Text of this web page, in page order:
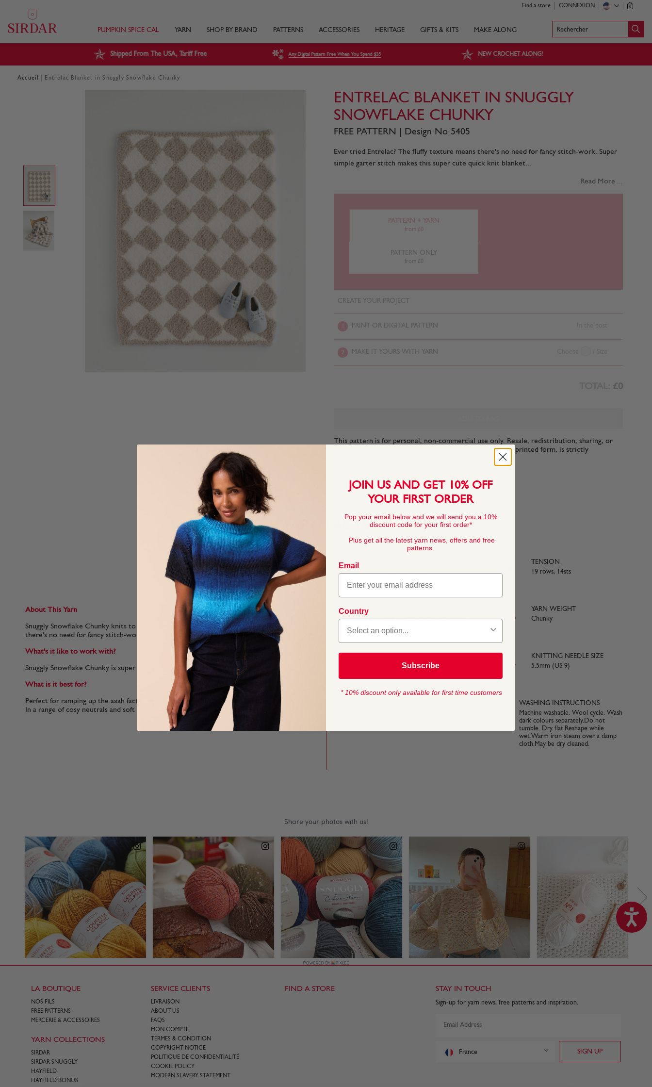
Find a store CONNEXION 0
PUMPKIN SPICE CAL YARN SHOP BY BRAND PATTERNS ACCESSORIES HERITAGE GIFTS & KITS MAKE ALONG Rechercher
Shipped From The USA, Tariff Free Any Digital Pattern Free When You Spend $35 NEW CROCHET ALONG!
Accueil Entrelac Blanket in Snuggly Snowflake Chunky
ENTRELAC BLANKET IN SNUGGLY
SNOWFLAKE CHUNKY
FREE PATTERN | Design No 5405
Ever tried Entrelac? The fluffy texture means there's no need for fancy stitch-work. Super
simple garter stitch makes this super cute quick knit blanket...
Read More ...
PATTERN + YARN
from £0
PATTERN ONLY
from £0
CREATE YOUR PROJECT
PRINT OR DIGITAL PATTERN
2 MAKE IT YOURS WITH YARN
£0
This pattern is for personal, non-commercial use only. Resale, redistribution, sharing, or
commercial exploitation of the pattern files, in digital or printed form, is strictly
YARN FACTS
About This Yarn
Snuggly Snowflake Chunky knits to a soft, fleecy fabric and the fluffy texture means
there's no need for fancy stitch-work, making it ideal for beginners.
What's it like to work with?
Snuggly Snowflake Chunky is super soft and gentle on your hands.
What is it best for?
Perfect for ramping up the aaah factor with cuddly animal details such as teddy ears.
In a range of cosy neutrals and soft shades, inspired by baby bedtime.
100% Polyester
TENSION
19 rows, 14sts
50g In accordance with BS984
YARN WEIGHT
Chunky
124m / (136 yds) approx
KNITTING NEEDLE SIZE
5.5mm (US 9)
WASHING INSTRUCTIONS
Machine washable. Wool cycle. Wash
dark colours separately.Do not
tumble. Dry flat.Reshape while
wet.Warm iron steam over a damp
cloth.May be dry cleaned.
LA BOUTIQUE
NOS FILS
FREE PATTERNS
MERCERIE & ACCESSOIRES
YARN COLLECTIONS
SIRDAR
SIRDAR SNUGGLY
HAYFIELD
HAYFIELD BONUS
SERVICE CLIENTS
LIVRAISON
ABOUT US
FAQS
MON COMPTE
TERMES & CONDITION
COPYRIGHT NOTICE
POLITIQUE DE CONFIDENTIALITÉ
COOKIE POLICY
MODERN SLAVERY STATEMENT
FIND A STORE STAY IN TOUCH
Sign-up for yarn news, free patterns and inspiration.
France
JOIN US AND GET 10% OFF
YOUR FIRST ORDER
Pop your email below and we will send you a 10%
discount code for your first order*
Plus get all the latest yarn news, offers and free
patterns.
Email
Country
Subscribe
* 10% discount only available for first time customers